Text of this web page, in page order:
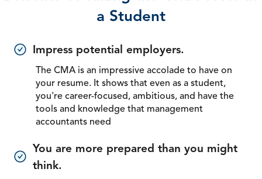
a Student
Impress potential employers.
The CMA is an impressive accolade to have on
your resume. It shows that even as a student,
you're career-focused, ambitious, and have the
tools and knowledge that management
accountants need
You are more prepared than you might
think.